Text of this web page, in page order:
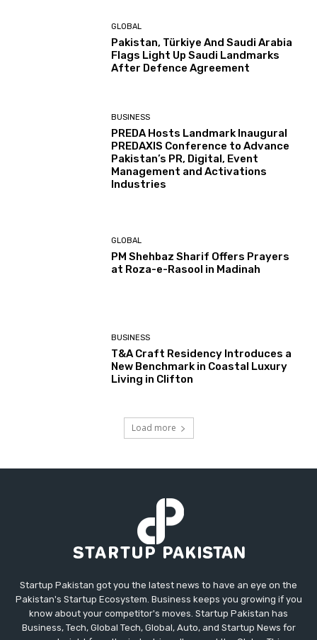
GLOBAL
Pakistan, Türkiye And Saudi Arabia
Flags Light Up Saudi Landmarks
After Defence Agreement
BUSINESS
PREDA Hosts Landmark Inaugural
PREDAXIS Conference to Advance
Pakistan’s PR, Digital, Event
Management and Activations
Industries
GLOBAL
PM Shehbaz Sharif Offers Prayers
at Roza-e-Rasool in Madinah
BUSINESS
T&A Craft Residency Introduces a
New Benchmark in Coastal Luxury
Living in Clifton
Load more
Startup Pakistan got you the latest news to have an eye on the
Pakistan's Startup Ecosystem. Business keeps you growing if you
know about your competitor's moves. Startup Pakistan has
Business, Tech, Global Tech, Global, Auto, and Startup News for